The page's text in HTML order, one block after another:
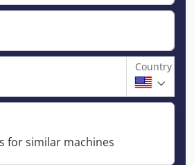
Country
for similar machines